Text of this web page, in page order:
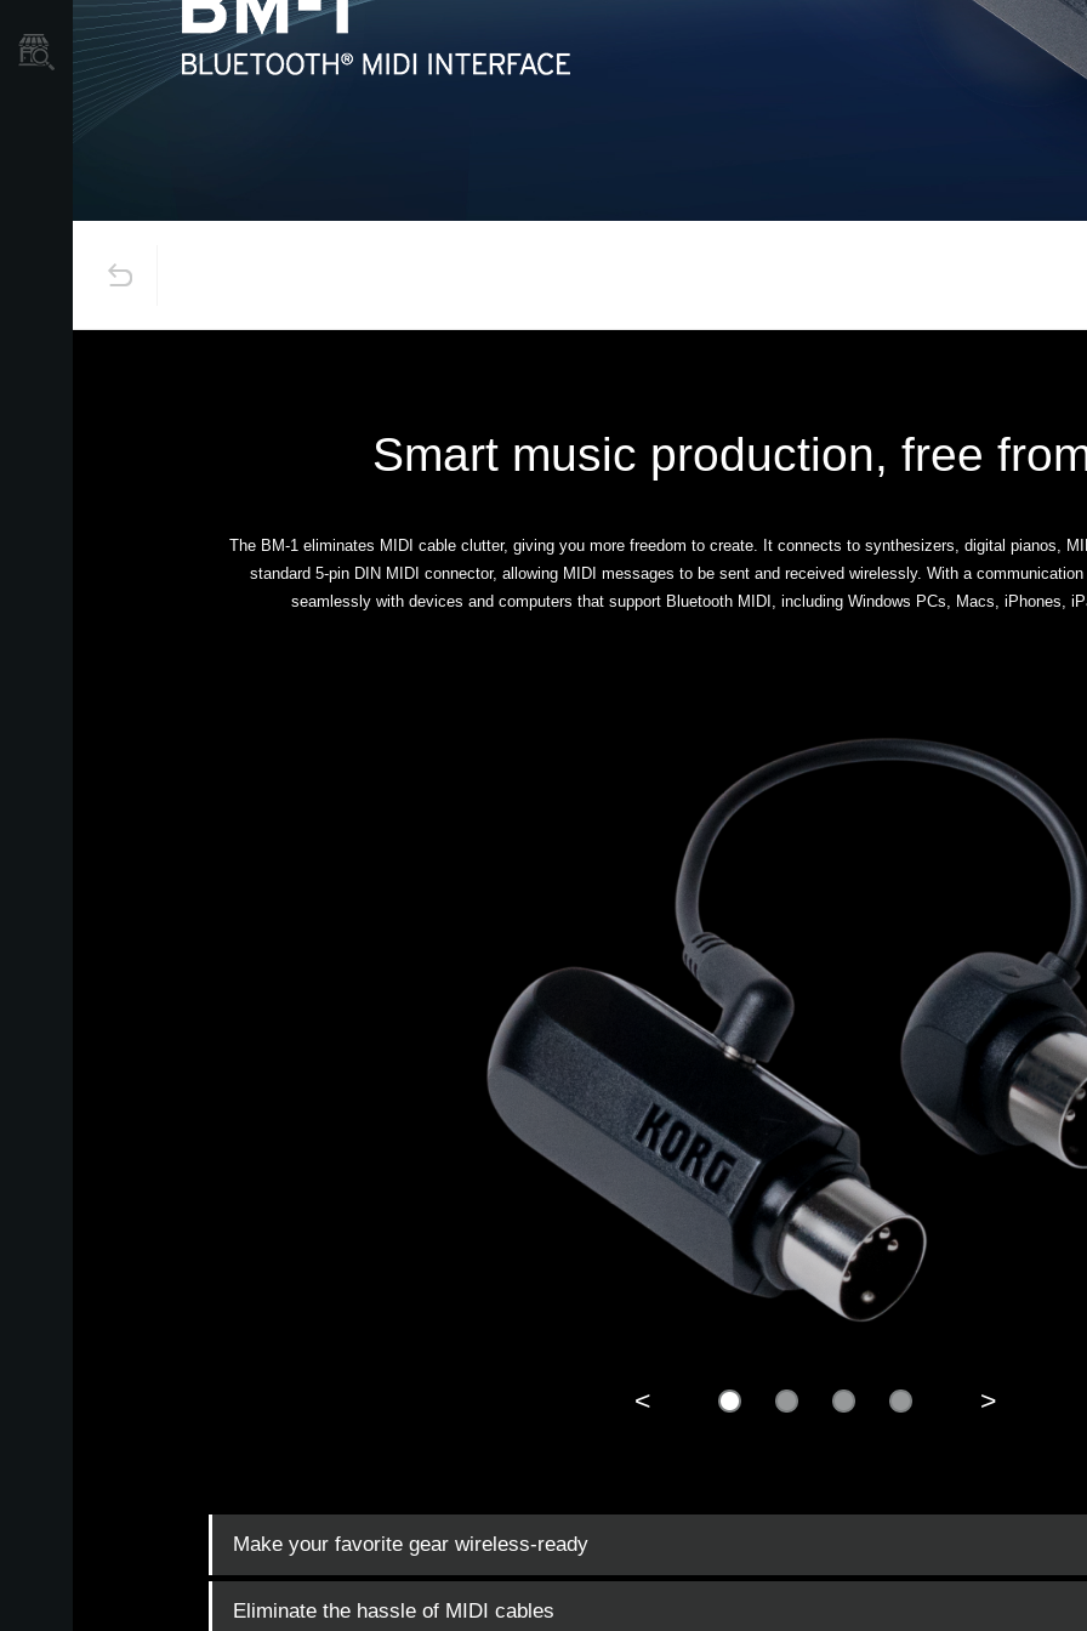
Localizador
de
Tiendas
Smart music production, free
The BM-1 eliminates MIDI cable clutter, giving you more freedom to create. It connects to synthesizers, digital pianos,
standard 5-pin DIN MIDI connector, allowing MIDI messages to be sent and received wirelessly. With a
seamlessly with devices and computers that support Bluetooth MIDI, including Windows PCs, Macs, iPhones,
< >
Make your favorite gear wireless-ready
Eliminate the hassle of MIDI cables